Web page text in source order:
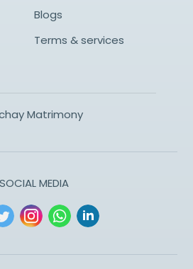
Blogs
Terms & services
Matrimony
SOCIAL MEDIA